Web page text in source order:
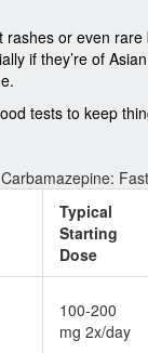
rashes or even
if they’re of
tests to keep
Carbamazepine:
Typical
Starting
Dose
100-200
mg 2x/day